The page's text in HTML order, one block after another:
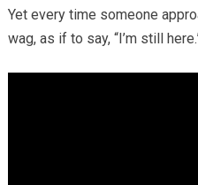
Yet every time someone
wag, as if to say, “I’m still